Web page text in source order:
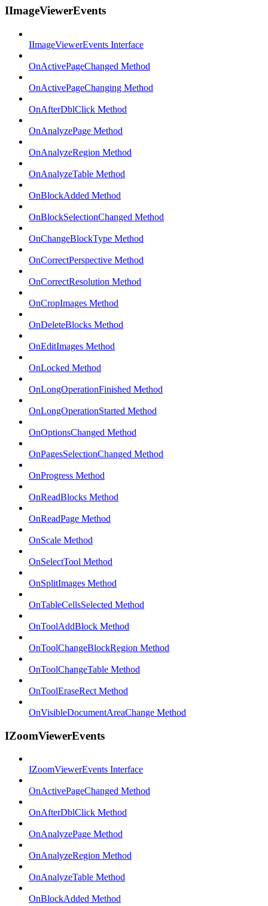
IImageViewerEvents
IImageViewerEvents Interface
OnActivePageChanged Method
OnActivePageChanging Method
OnAfterDblClick Method
OnAnalyzePage Method
OnAnalyzeRegion Method
OnAnalyzeTable Method
OnBlockAdded Method
OnBlockSelectionChanged Method
OnChangeBlockType Method
OnCorrectPerspective Method
OnCorrectResolution Method
OnCropImages Method
OnDeleteBlocks Method
OnEditImages Method
OnLocked Method
OnLongOperationFinished Method
OnLongOperationStarted Method
OnOptionsChanged Method
OnPagesSelectionChanged Method
OnProgress Method
OnReadBlocks Method
OnReadPage Method
OnScale Method
OnSelectTool Method
OnSplitImages Method
OnTableCellsSelected Method
OnToolAddBlock Method
OnToolChangeBlockRegion Method
OnToolChangeTable Method
OnToolEraseRect Method
OnVisibleDocumentAreaChange Method
IZoomViewerEvents
IZoomViewerEvents Interface
OnActivePageChanged Method
OnAfterDblClick Method
OnAnalyzePage Method
OnAnalyzeRegion Method
OnAnalyzeTable Method
OnBlockAdded Method